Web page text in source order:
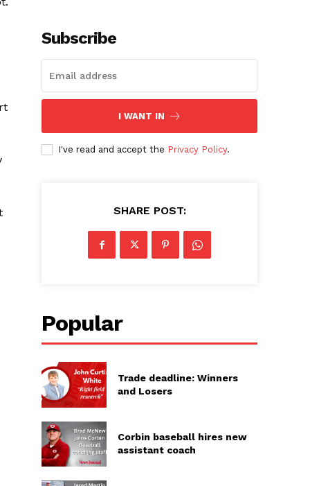
Subscribe
I WANT IN
I've read and accept the Privacy Policy.
SHARE POST:
Popular
Trade deadline: Winners
and Losers
Corbin baseball hires new
assistant coach